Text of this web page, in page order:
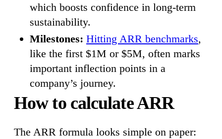
which boosts confidence in long-term
sustainability.
Milestones: Hitting ARR benchmarks,
like the first $1M or $5M, often marks
important inflection points in a
company’s journey.
How to calculate ARR
The ARR formula looks simple on paper: